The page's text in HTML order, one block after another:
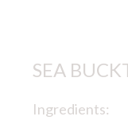
SEA
Ingredients: